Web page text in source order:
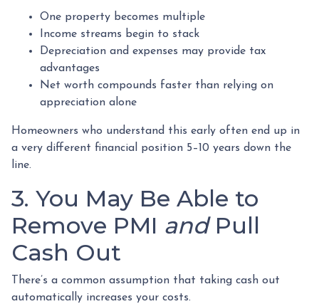
One property becomes multiple
Income streams begin to stack
Depreciation and expenses may provide tax
advantages
Net worth compounds faster than relying on
appreciation alone
Homeowners who understand this early often end up in
a very different financial position 5–10 years down the
line.
3. You May Be Able to
Remove PMI andPull
Cash Out
There’s a common assumption that taking cash out
automatically increases your costs.